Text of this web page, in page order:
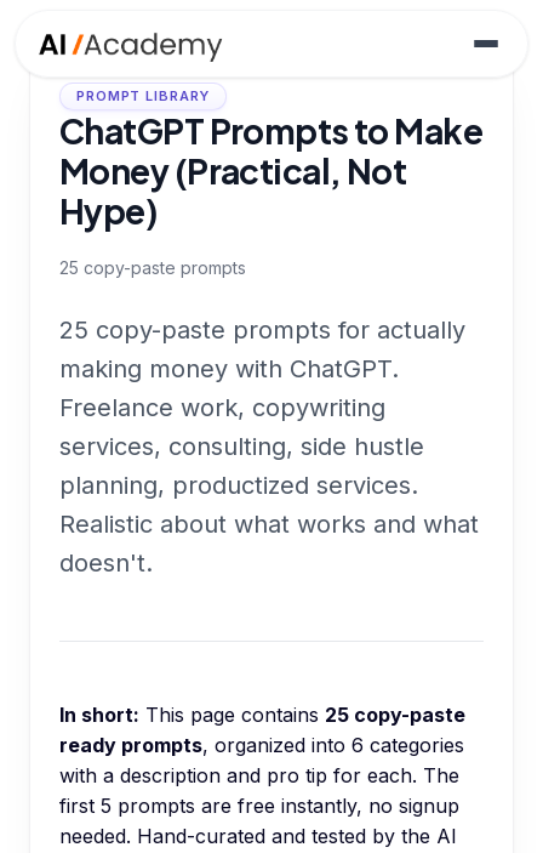
PROMPT LIBRARY
ChatGPT Prompts to Make
Money (Practical, Not
Hype)
25 copy-paste prompts
25 copy-paste prompts for actually
making money with ChatGPT.
Freelance work, copywriting
services, consulting, side hustle
planning, productized services.
Realistic about what works and what
doesn't.
In short: This page contains 25 copy-paste
ready prompts, organized into 6 categories
with a description and pro tip for each. The
first 5 prompts are free instantly, no signup
needed. Hand-curated and tested by the AI